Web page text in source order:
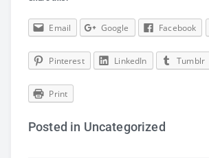
Email Google Facebook
Pinterest LinkedIn Tumblr
Print
Posted in Uncategorized